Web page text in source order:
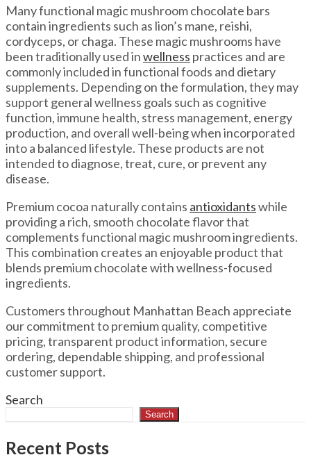
Many functional magic mushroom chocolate bars
contain ingredients such as lion’s mane, reishi,
cordyceps, or chaga. These magic mushrooms have
been traditionally used inwellness practices and are
commonly included in functional foods and dietary
supplements. Depending on the formulation, they may
support general wellness goals such as cognitive
function, immune health, stress management, energy
production, and overall well-being when incorporated
into a balanced lifestyle. These products are not
intended to diagnose, treat, cure, or prevent any
disease.
Premium cocoa naturally contains antioxidantswhile
providing a rich, smooth chocolate flavor that
complements functional magic mushroom ingredients.
This combination creates an enjoyable product that
blends premium chocolate with wellness-focused
ingredients.
Customers throughout Manhattan Beach appreciate
our commitment to premium quality, competitive
pricing, transparent product information, secure
ordering, dependable shipping, and professional
customer support.
Search
Search
Recent Posts